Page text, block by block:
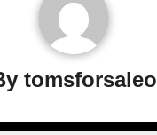
tomsforsaleo